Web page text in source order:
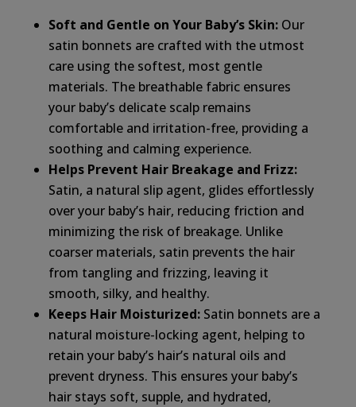
Soft and Gentle on Your Baby’s Skin:Our
satin bonnets are crafted with the utmost
care using the softest, most gentle
materials. The breathable fabric ensures
your baby’s delicate scalp remains
comfortable and irritation-free, providing a
soothing and calming experience.
Helps Prevent Hair Breakage and Frizz:
Satin, a natural slip agent, glides effortlessly
over your baby’s hair, reducing friction and
minimizing the risk of breakage. Unlike
coarser materials, satin prevents the hair
from tangling and frizzing, leaving it
smooth, silky, and healthy.
Keeps Hair Moisturized:Satin bonnets are a
natural moisture-locking agent, helping to
retain your baby’s hair’s natural oils and
prevent dryness. This ensures your baby’s
hair stays soft, supple, and hydrated,